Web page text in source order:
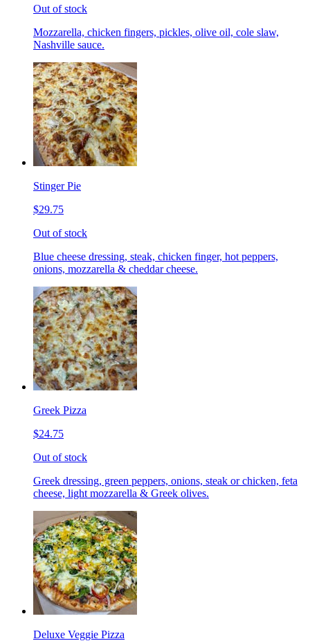
Out of stock
Mozzarella, chicken fingers, pickles, olive oil, cole slaw,
Nashville sauce.
Stinger Pie
$29.75
Out of stock
Blue cheese dressing, steak, chicken finger, hot peppers,
onions, mozzarella & cheddar cheese.
Greek Pizza
$24.75
Out of stock
Greek dressing, green peppers, onions, steak or chicken, feta
cheese, light mozzarella & Greek olives.
Deluxe Veggie Pizza